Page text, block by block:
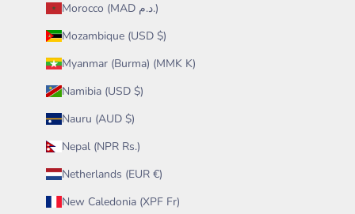
Morocco (MAD د.م.)
Mozambique (USD $)
Myanmar (Burma) (MMK K)
Namibia (USD $)
Nauru (AUD $)
Nepal (NPR Rs.)
Netherlands (EUR €)
New Caledonia (XPF Fr)